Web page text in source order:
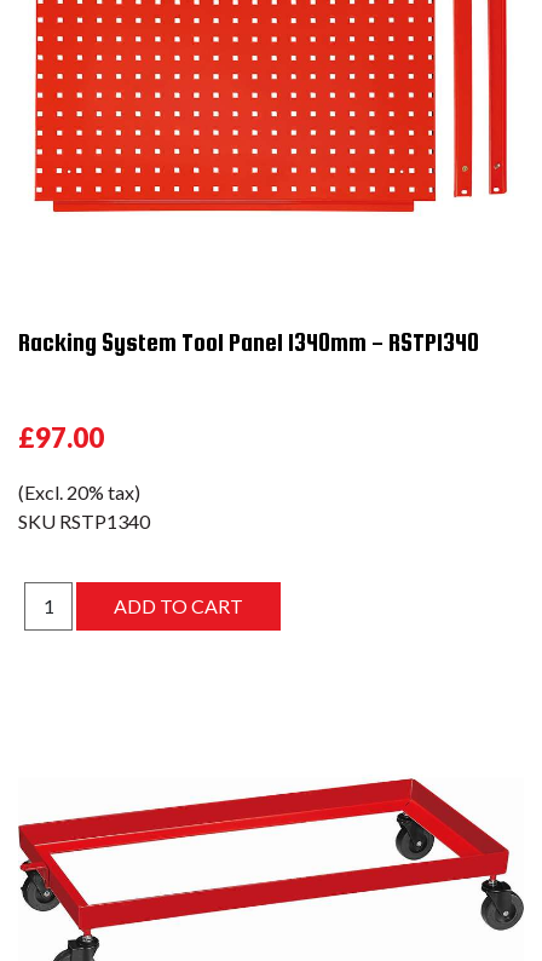
Racking System Tool Panel 1340mm - RSTP1340
£97.00
(Excl. 20% tax)
SKU RSTP1340